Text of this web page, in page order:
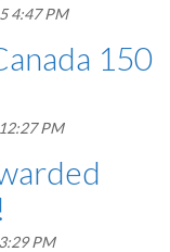
4:47 PM
150
PM
PM